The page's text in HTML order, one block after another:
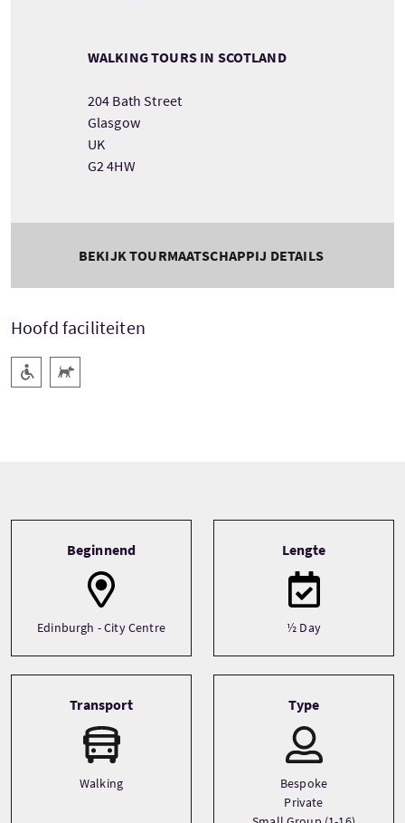
WALKING TOURS IN SCOTLAND
204 Bath Street
Glasgow
UK
G2 4HW
BEKIJK TOURMAATSCHAPPIJ DETAILS
Hoofd faciliteiten
Rolstoel toegang
Huisdieren welkom
Beginnend
Edinburgh - City Centre
Lengte
½ Day
Transport
Walking
Type
Bespoke
Private